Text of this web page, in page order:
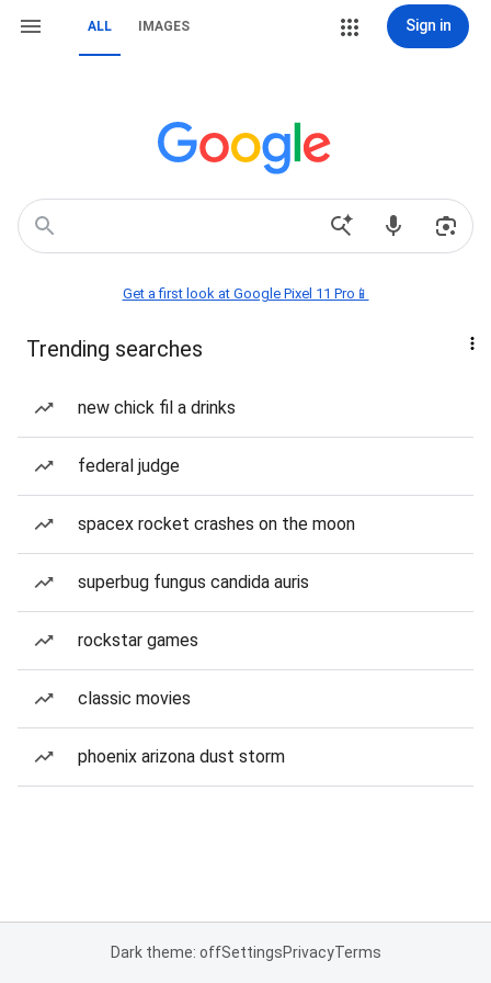
ALL IMAGES Sign in
Get a first look at Google Pixel 11 Pro📱
Trending searches
new chick fil a drinks
federal judge
spacex rocket crashes on the moon
superbug fungus candida auris
rockstar games
classic movies
phoenix arizona dust storm
Dark theme: offSettingsPrivacyTerms